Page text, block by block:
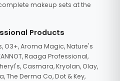
makeup sets at the
Products
O3+, Aroma Magic, Nature's
Raaga Professional,
Casmara, Kryolan, Olay,
The Derma Co, Dot & Key,